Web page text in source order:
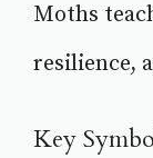
Moths
resilience,
Key